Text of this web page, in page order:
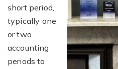
short period,
typically one
or two
accounting
periods to